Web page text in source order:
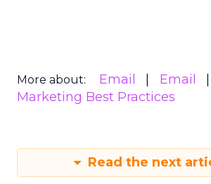
More about: Email Email
Marketing Best Practices
Read the next